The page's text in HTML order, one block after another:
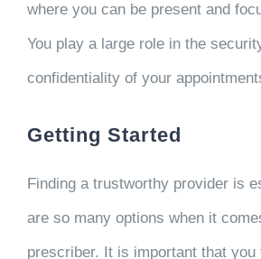
where you can be present and
You play a large role in the
confidentiality of your
Getting Started
Finding a trustworthy provider is
are so many options when it
prescriber. It is important that you